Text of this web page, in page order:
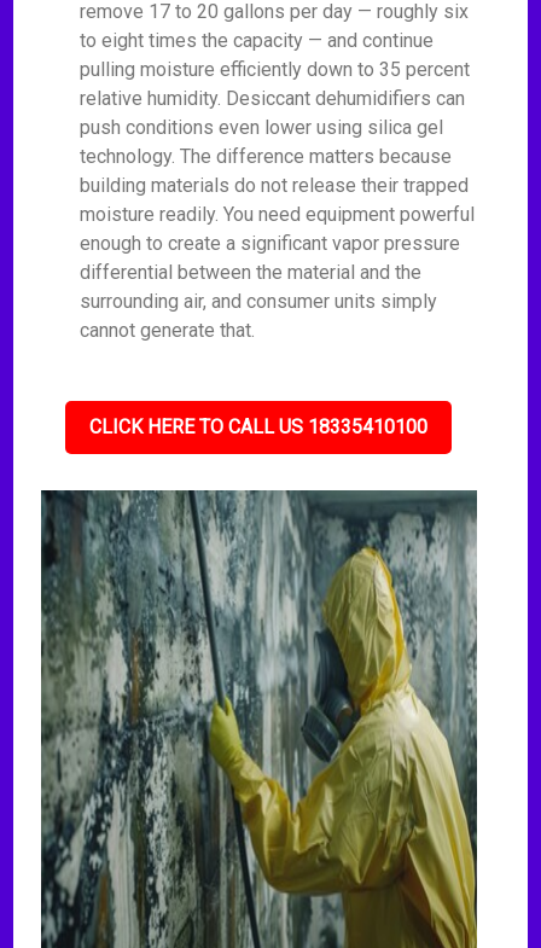
remove 17 to 20 gallons per day — roughly six
to eight times the capacity — and continue
pulling moisture efficiently down to 35 percent
relative humidity. Desiccant dehumidifiers can
push conditions even lower using silica gel
technology. The difference matters because
building materials do not release their trapped
moisture readily. You need equipment powerful
enough to create a significant vapor pressure
differential between the material and the
surrounding air, and consumer units simply
cannot generate that.
CLICK HERE TO CALL US 18335410100